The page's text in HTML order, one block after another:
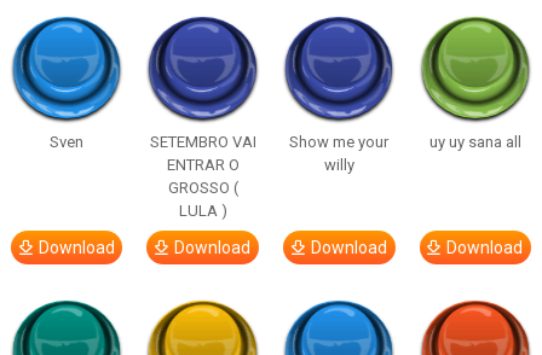
Sven
Download
SETEMBRO VAI
ENTRAR O
GROSSO (
LULA )
Download
Show me your
willy
Download
uy uy sana all
Download